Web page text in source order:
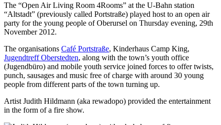
The “Open Air Living Room 4Rooms” at the U-Bahn station
“Altstadt” (previously called Portstraße) played host to an open air
party for the young people of Oberursel on Thursday evening, 29th
November 2012.
The organisations Café Portstraße, Kinderhaus Camp King,
Jugendtreff Oberstedten, along with the town’s youth office
(Jugendbüro) and mobile youth service joined forces to offer twists,
punch, sausages and music free of charge with around 30 young
people from different parts of the town turning up.
Artist Judith Hildmann (aka rewadopo) provided the entertainment
in the form of a fire show.